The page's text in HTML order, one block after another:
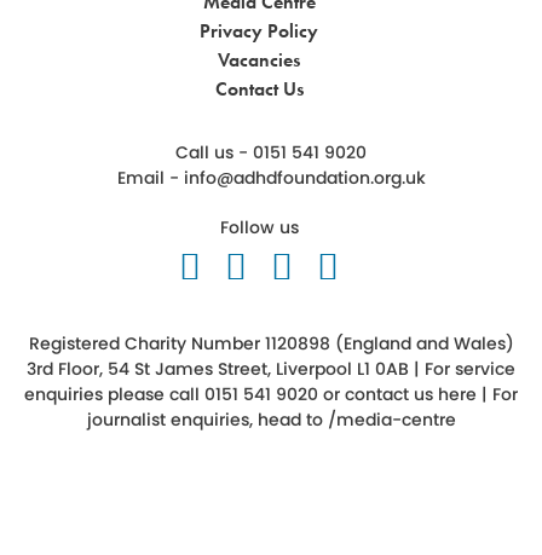
Privacy Policy
Vacancies
Contact Us
Call us - 0151 541 9020
Email - info@adhdfoundation.org.uk
Follow us
Follow us on Twitter
Like us on Facebook
Follow us on
Registered Charity Number 1120898 (England and Wales)
3rd Floor, 54 St James Street, Liverpool L1 0AB | For service
enquiries please call 0151 541 9020 or contact us here | For
journalist enquiries, head to /media-centre